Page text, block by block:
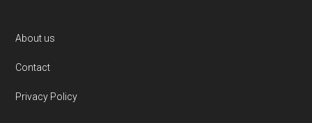
Footer
About us
Contact
Privacy Policy